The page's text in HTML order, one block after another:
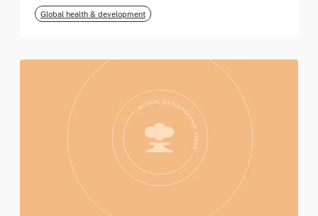
Global health & development